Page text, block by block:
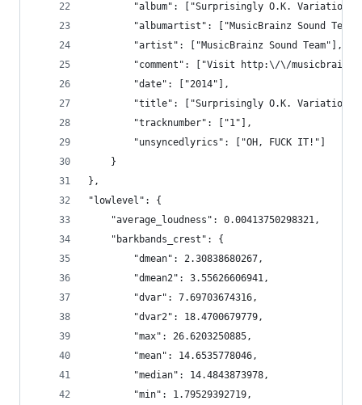
"album": ["Surprisingly O.K. Variations
"albumartist": ["MusicBrainz Sound
        "artist": ["MusicBrainz Sound Team"],
"comment": ["Visit http:\/\/
        "date": ["2014"],
"title": ["Surprisingly O.K. Variations
        "tracknumber": ["1"],
        "unsyncedlyrics": ["OH, FUCK IT!"]
    }
},
"lowlevel": {
    "average_loudness": 0.00413750298321,
    "barkbands_crest": {
        "dmean": 2.30838680267,
        "dmean2": 3.55626606941,
        "dvar": 7.69703674316,
        "dvar2": 18.4700679779,
        "max": 26.6203250885,
        "mean": 14.6535778046,
        "median": 14.4843873978,
        "min": 1.79529392719,